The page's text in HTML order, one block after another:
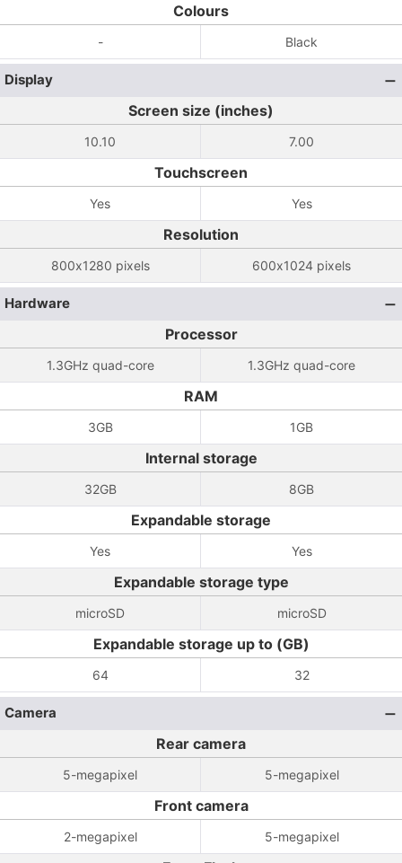
Colours
- Black
Display
Screen size (inches)
10.10 7.00
Touchscreen
Yes Yes
Resolution
800x1280 pixels 600x1024 pixels
Hardware
Processor
1.3GHz quad-core 1.3GHz quad-core
RAM
3GB 1GB
Internal storage
32GB 8GB
Expandable storage
Yes Yes
Expandable storage type
microSD microSD
Expandable storage up to (GB)
64 32
Camera
Rear camera
5-megapixel 5-megapixel
Front camera
2-megapixel 5-megapixel